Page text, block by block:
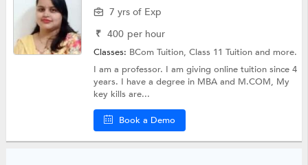
7 yrs of Exp
₹ 400 per hour
Classes: BCom Tuition,Class 11 Tuitionand more.
I am a professor. I am giving online tuition since 4
years. I have a degree in MBA and M.COM, My
key kills are...
Book a Demo